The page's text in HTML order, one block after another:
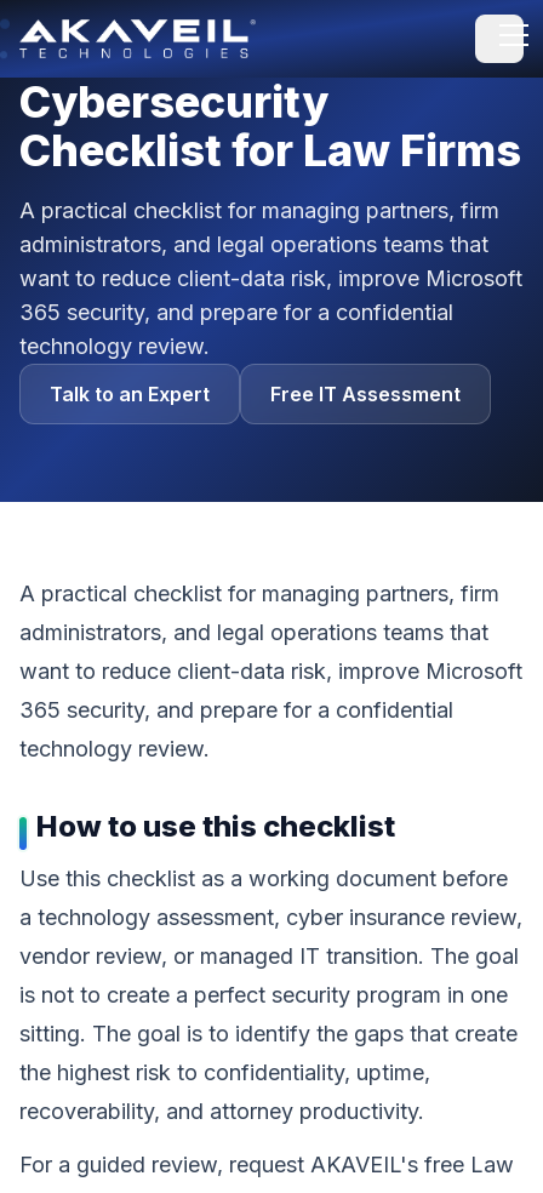
Cybersecurity
Checklist for Law Firms
A practical checklist for managing partners, firm
administrators, and legal operations teams that
want to reduce client-data risk, improve Microsoft
365 security, and prepare for a confidential
technology review.
Talk to an Expert Free IT Assessment
A practical checklist for managing partners, firm
administrators, and legal operations teams that
want to reduce client-data risk, improve Microsoft
365 security, and prepare for a confidential
technology review.
How to use this checklist
Use this checklist as a working document before
a technology assessment, cyber insurance review,
vendor review, or managed IT transition. The goal
is not to create a perfect security program in one
sitting. The goal is to identify the gaps that create
the highest risk to confidentiality, uptime,
recoverability, and attorney productivity.
For a guided review, request AKAVEIL's free Law